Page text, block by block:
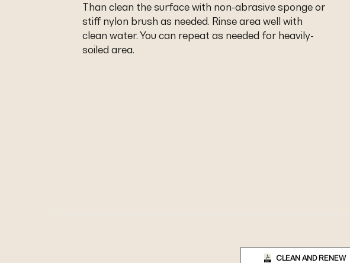
Than clean the surface with non-abrasive sponge or
stiff nylon brush as needed. Rinse area well with
clean water. You can repeat as needed for heavily-
soiled area.
CLEAN AND RENEW